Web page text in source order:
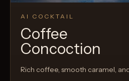
AI COCKTAIL
Coffee
Concoction
Rich coffee, smooth caramel,